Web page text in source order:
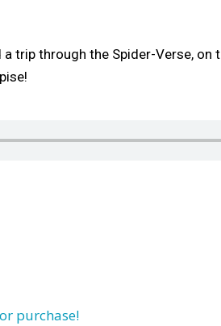
trip through the Spider-Verse, on
purchase!